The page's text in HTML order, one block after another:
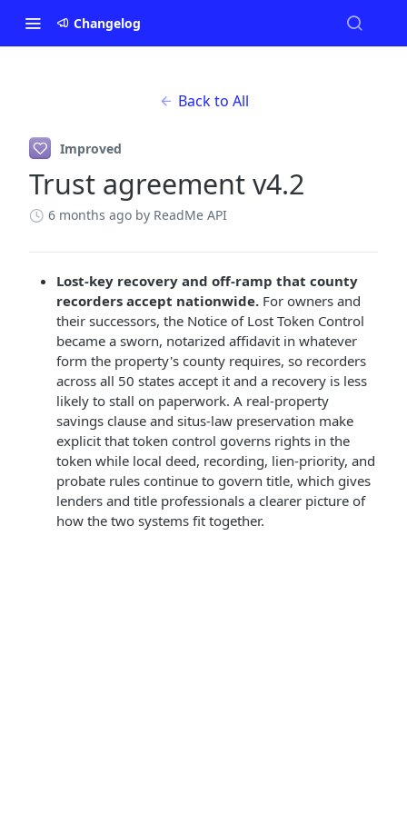
Changelog
Back to All
Improved
Trust agreement v4.2
6 months ago by ReadMe API
Lost-key recovery and off-ramp that county
recorders accept nationwide. For owners and
their successors, the Notice of Lost Token Control
became a sworn, notarized affidavit in whatever
form the property's county requires, so recorders
across all 50 states accept it and a recovery is less
likely to stall on paperwork. A real-property
savings clause and situs-law preservation make
explicit that token control governs rights in the
token while local deed, recording, lien-priority, and
probate rules continue to govern title, which gives
lenders and title professionals a clearer picture of
how the two systems fit together.